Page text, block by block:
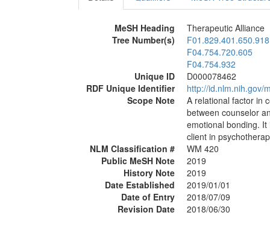
MeSH Heading
Therapeutic Alliance
Tree Number(s)
F01.829.401.650.918
F04.754.720.605
F04.754.932
Unique ID
D000078462
RDF Unique Identifier
http://id.nlm.nih.gov/
Scope Note
A relational factor in
between counselor
emotional bonding.
client in
NLM Classification #
WM 420
Public MeSH Note
2019
History Note
2019
Date Established
2019/01/01
Date of Entry
2018/07/09
Revision Date
2018/06/30